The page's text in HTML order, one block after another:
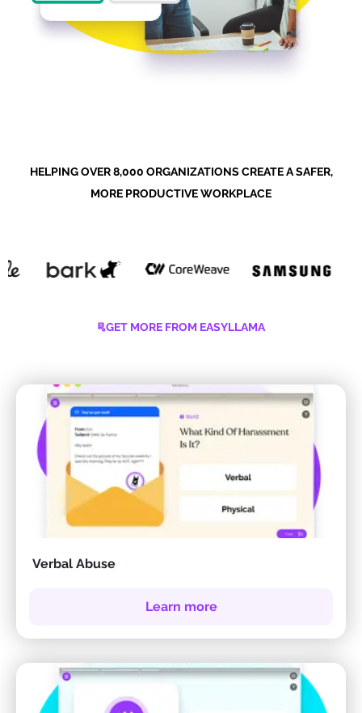
HELPING OVER 8,000 ORGANIZATIONS CREATE A SAFER,
MORE PRODUCTIVE WORKPLACE
GET MORE FROM EASYLLAMA
Verbal Abuse
Learn more